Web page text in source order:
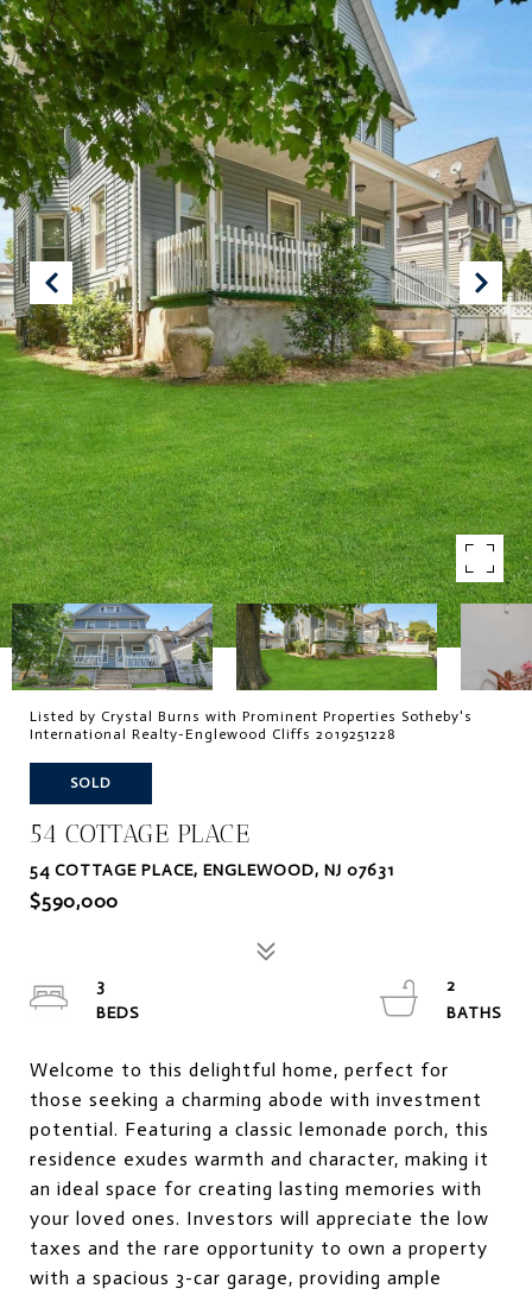
Listed by Crystal Burns with Prominent Properties Sotheby's
International Realty-Englewood Cliffs 2019251228
SOLD
54 COTTAGE PLACE
54 COTTAGE PLACE, ENGLEWOOD, NJ 07631
$590,000
Welcome to this delightful home, perfect for
those seeking a charming abode with investment
potential. Featuring a classic lemonade porch, this
residence exudes warmth and character, making it
an ideal space for creating lasting memories with
your loved ones. Investors will appreciate the low
taxes and the rare opportunity to own a property
with a spacious 3-car garage, providing ample
3
2